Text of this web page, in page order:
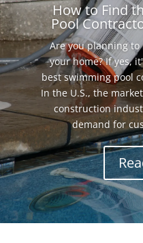
How to Find
Pool
Are you planning to
your home? If yes,
best swimming pool
In the U.S., the
construction
demand for